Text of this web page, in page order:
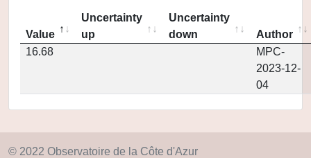
Value
Uncertainty
up
Uncertainty
down
Author
16.68
MPC-
2023-12-
04
© 2022 Observatoire de la Côte d'Azur